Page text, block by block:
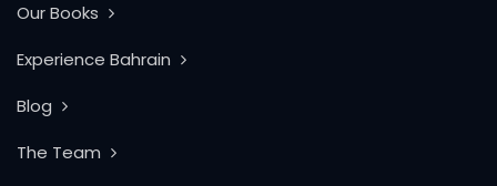
Our Books
Experience Bahrain
Blog
The Team